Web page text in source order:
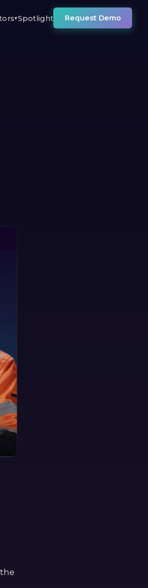
▾Spotlight Request Demo